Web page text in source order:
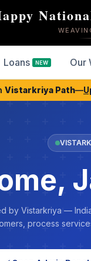
Loans NEW Our
Vistarkriya Path—
by Vistarkriya —
process